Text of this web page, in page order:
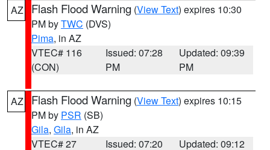
AZ Flash Flood Warning (View Text) expires 10:30
PM byTWC (DVS)
Pima, in AZ
VTEC# 116
(CON)
Issued: 07:28
PM
Updated: 09:39
PM
AZ Flash Flood Warning (View Text) expires 10:15
PM by PSR (SB)
Gila, Gila, in AZ
VTEC# 27
Issued: 07:20 Updated: 09:12